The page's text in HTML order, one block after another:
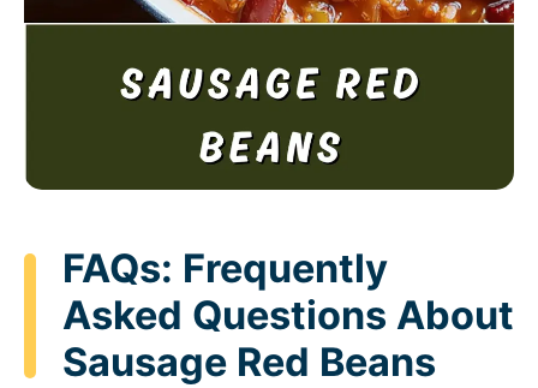
FAQs: Frequently
Asked Questions About
Sausage Red Beans